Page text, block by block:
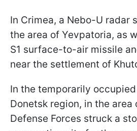
In Crimea, a Nebo-U radar
the area of Yevpatoria, as
S1 surface-to-air missile
near the settlement of
In the temporarily
Donetsk region, in the area
Defense Forces struck a